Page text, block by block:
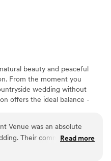
beauty and peaceful
From the moment you
wedding without
offers the ideal balance -
flexible spaces tailored for
with budget friendly pricing.
Venue was an absolute
Their communication
were able to meet every
Read more